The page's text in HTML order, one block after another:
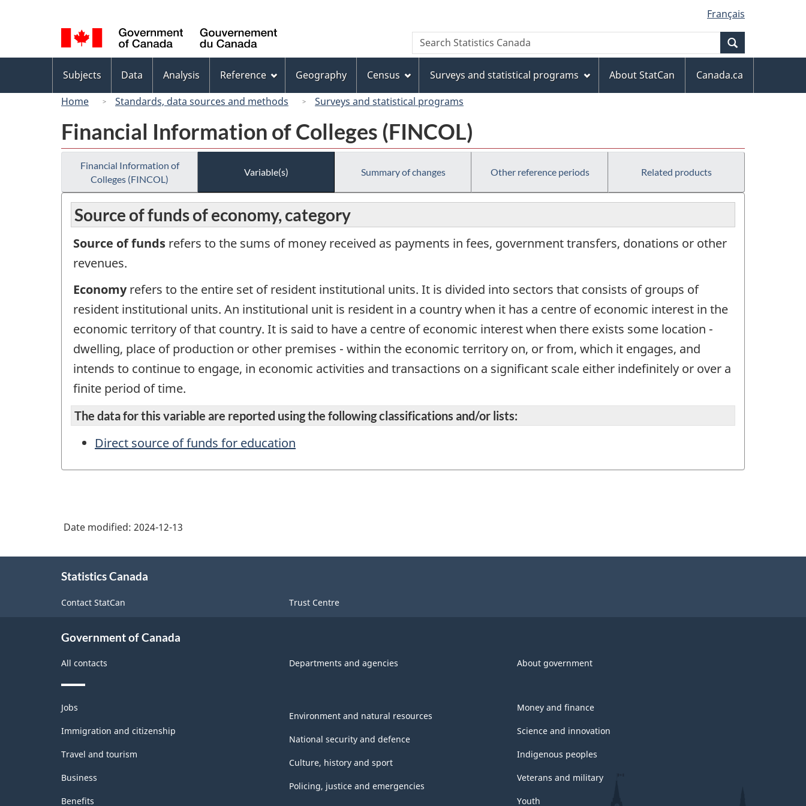
to
main
content
to
"About
this
site"
to
basic
HTML
version
selection
Français
Canada
Search
Search
Statistics
menu
Subjects Data Analysis Reference Geography Census Surveys and statistical programs About StatCan
Canada.ca
Home
Standards, data sources and methods Surveys and statistical programs
Financial Information of Colleges (FINCOL)
Financial Information of
Colleges (FINCOL)
Variable(s) Summary of changes Other reference periods Related products
Source of funds of economy, category
Source of funds refers to the sums of money received as payments in fees, government transfers, donations or other
revenues.
Economyrefers to the entire set of resident institutional units. It is divided into sectors that consists of groups of
resident institutional units. An institutional unit is resident in a country when it has a centre of economic interest in the
economic territory of that country. It is said to have a centre of economic interest when there exists some location -
dwelling, place of production or other premises - within the economic territory on, or from, which it engages, and
intends to continue to engage, in economic activities and transactions on a significant scale either indefinitely or over a
finite period of time.
The data for this variable are reported using the following classifications and/or lists:
Direct source of funds for education
Date modified: 2024-12-13
Statistics Canada
Contact StatCan Trust Centre
Government of Canada
All contacts Departments and agencies About government
Themes
and
topics
Jobs
Immigration and citizenship
Travel and tourism
Business
Benefits
Environment and natural resources
National security and defence
Culture, history and sport
Policing, justice and emergencies
Money and finance
Science and innovation
Indigenous peoples
Veterans and military
Youth